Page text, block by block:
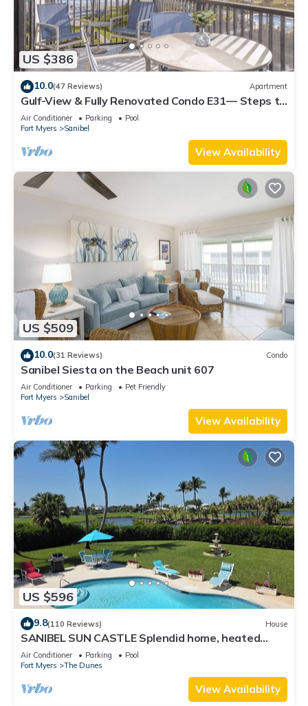
US $386
10.0(47 Reviews) Apartment
Gulf-View & Fully Renovated Condo E31— Steps to
the Beach at Pointe Santo
Air Conditioner Parking
Pool
Fort Myers
Sanibel
View Availability
US $509
10.0(31 Reviews) Condo
Sanibel Siesta on the Beach unit 607
Air Conditioner Parking
Pet Friendly
Fort Myers
Sanibel
View Availability
US $596
9.8(110 Reviews) House
SANIBEL SUN CASTLE Splendid home, heated
pool, great location, bike to beach.
Air Conditioner Parking
Pool
Fort Myers
The Dunes
View Availability